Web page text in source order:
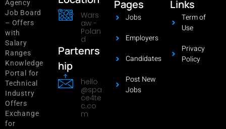
Agency
Job Board
– Offers
with
Salary
Ranges
Knowledge
Portal for
Technical
Industry
Offers
Exchange
for
Wars
aw -
Polan
d
Partenrs
hip
hello
@spa
ce4te
c.co
m
Pages
Jobs
Employers
Candidates
Post New
Jobs
Links
Term of
Use
Privacy
Policy